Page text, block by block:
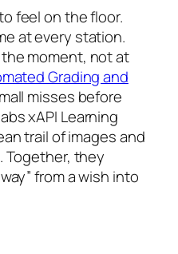
feel on the floor.
at every station.
moment, not at
Grading and
misses before
xAPI Learning
trail of images and
Together, they
from a wish into